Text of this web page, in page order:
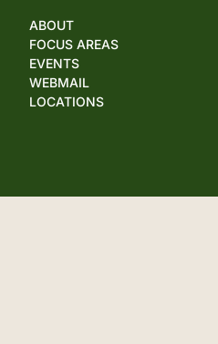
ABOUT
FOCUS AREAS
EVENTS
WEBMAIL
LOCATIONS